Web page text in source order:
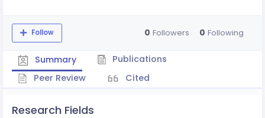
Follow 0 Followers 0 Following
Summary
Publications
Peer Review
Cited
Research Fields